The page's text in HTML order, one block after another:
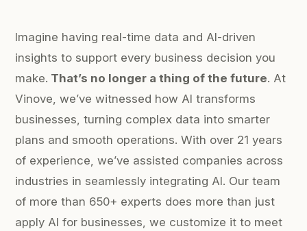
Imagine having real-time data and AI-driven
insights to support every business decision you
make. That’s no longer a thing of the future. At
Vinove, we’ve witnessed how AI transforms
businesses, turning complex data into smarter
plans and smooth operations. With over 21 years
of experience, we’ve assisted companies across
industries in seamlessly integrating AI. Our team
of more than 650+ experts does more than just
apply AI for businesses, we customize it to meet